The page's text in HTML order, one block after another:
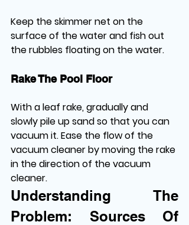
Keep the skimmer net on the
surface of the water and fish out
the rubbles floating on the water.
Rake The Pool Floor
With a leaf rake, gradually and
slowly pile up sand so that you can
vacuum it. Ease the flow of the
vacuum cleaner by moving the rake
in the direction of the vacuum
cleaner.
Understanding The
Problem: Sources Of